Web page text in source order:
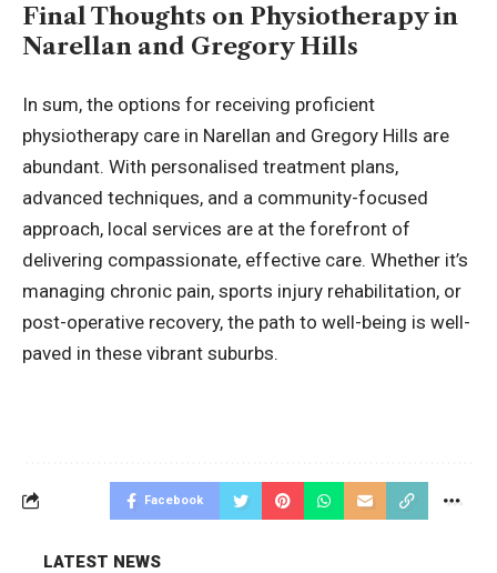
Final Thoughts on Physiotherapy in
Narellan and Gregory Hills
In sum, the options for receiving proficient
physiotherapy care in Narellan and Gregory Hills are
abundant. With personalised treatment plans,
advanced techniques, and a community-focused
approach, local services are at the forefront of
delivering compassionate, effective care. Whether it’s
managing chronic pain, sports injury rehabilitation, or
post-operative recovery, the path to well-being is well-
paved in these vibrant suburbs.
Facebook
LATEST NEWS